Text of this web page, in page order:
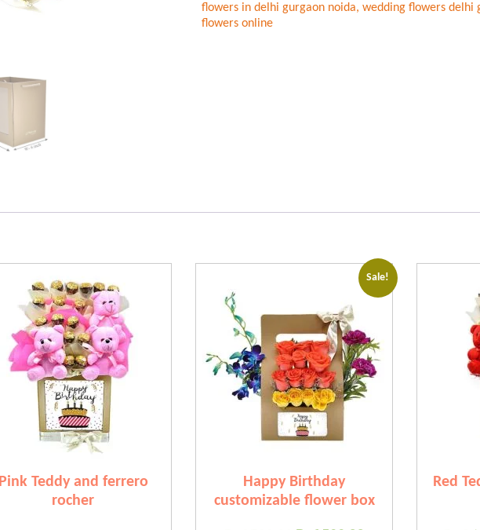
flowers in delhi gurgaon noida, wedding flowers delhi
flowers online
Pink Teddy and ferrero
rocher
Sale!
Happy Birthday
customizable flower box
Red